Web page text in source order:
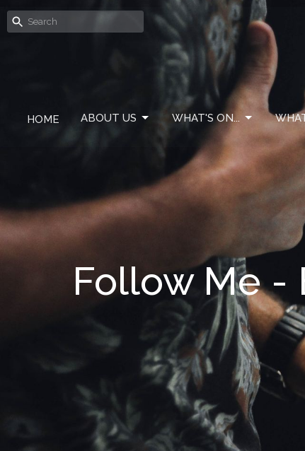
HOME ABOUT US WHAT'S ON...
Follow Me -